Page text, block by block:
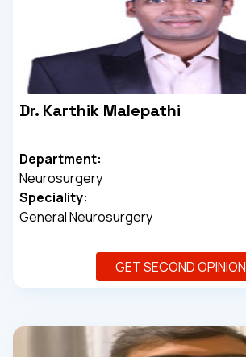
Dr. Karthik Malepathi
Department:
Neurosurgery
Speciality:
General Neurosurgery
GET SECOND OPINION